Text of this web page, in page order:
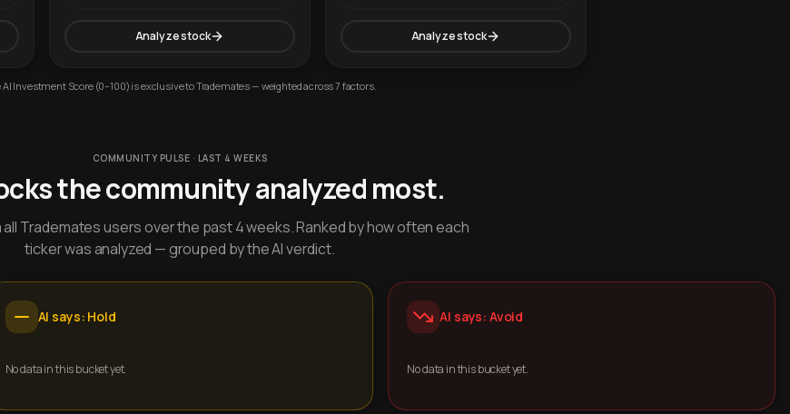
Analyze stock Analyze stock
AI Investment Score (0–100) is exclusive to Trademates — weighted across 7 factors.
COMMUNITY PULSE · LAST 4 WEEKS
the community analyzed most.
all Trademates users over the past 4 weeks. Ranked by how often each
ticker was analyzed — grouped by the AI verdict.
AI says: Hold
No data in this bucket yet.
AI says: Avoid
No data in this bucket yet.